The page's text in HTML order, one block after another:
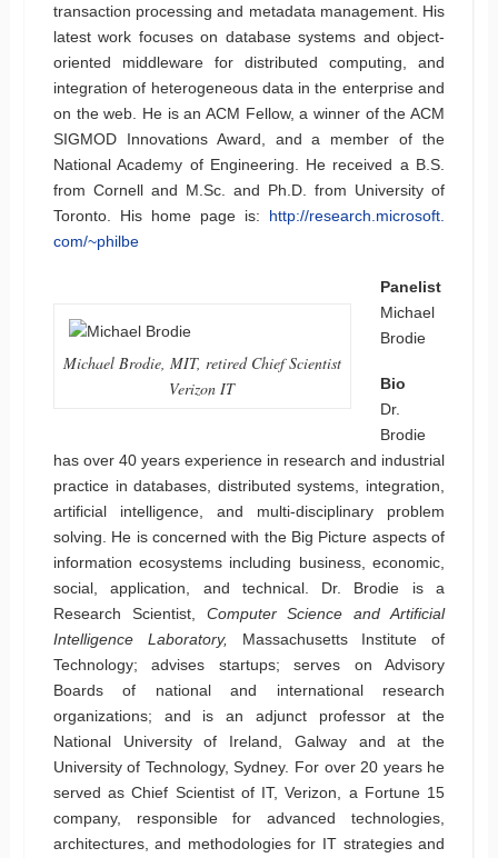
transaction processing and metadata management. His
latest work focuses on database systems and object-
oriented middleware for distributed computing, and
integration of heterogeneous data in the enterprise and
on the web. He is an ACM Fellow, a winner of the ACM
SIGMOD Innovations Award, and a member of the
National Academy of Engineering. He received a B.S.
from Cornell and M.Sc. and Ph.D. from University of
Toronto. His home page is: http://research.microsoft.
com/~philbe
Michael Brodie, MIT, retired Chief Scientist
Verizon IT
Panelist
Michael
Brodie
Bio
Dr.
Brodie
has over 40 years experience in research and industrial
practice in databases, distributed systems, integration,
artificial intelligence, and multi-disciplinary problem
solving. He is concerned with the Big Picture aspects of
information ecosystems including business, economic,
social, application, and technical. Dr. Brodie is a
Research Scientist, Computer Science and Artificial
Intelligence Laboratory, Massachusetts Institute of
Technology; advises startups; serves on Advisory
Boards of national and international research
organizations; and is an adjunct professor at the
National University of Ireland, Galway and at the
University of Technology, Sydney. For over 20 years he
served as Chief Scientist of IT, Verizon, a Fortune 15
company, responsible for advanced technologies,
architectures, and methodologies for IT strategies and